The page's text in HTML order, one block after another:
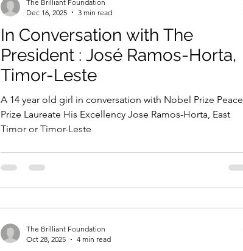
In Conversation with The
President : José Ramos-Horta,
Timor-Leste
A 14 year old girl in conversation with Nobel Prize Peace
Prize Laureate His Excellency Jose Ramos-Horta, East
Timor or Timor-Leste
The Brilliant Foundation
Dec 16, 2025
3 min read
The Brilliant Foundation
Oct 28, 2025
4 min read